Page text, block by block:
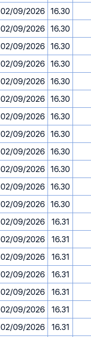
02/09/2026 16.30
02/09/2026 16.30
02/09/2026 16.30
02/09/2026 16.30
02/09/2026 16.30
02/09/2026 16.30
02/09/2026 16.30
02/09/2026 16.30
02/09/2026 16.30
02/09/2026 16.30
02/09/2026 16.30
02/09/2026 16.30
02/09/2026 16.31
02/09/2026 16.31
02/09/2026 16.31
02/09/2026 16.31
02/09/2026 16.31
02/09/2026 16.31
02/09/2026 16.31